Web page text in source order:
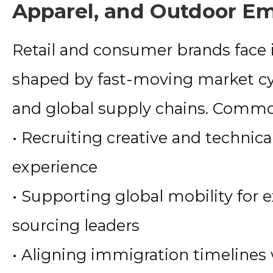
Apparel, and Outdoor
Retail and consumer brands
shaped by fast-moving market
and global supply chains.
• Recruiting creative and
experience
• Supporting global mobility for
sourcing leaders
• Aligning immigration timelines